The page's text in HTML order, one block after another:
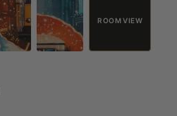
ROOM VIEW